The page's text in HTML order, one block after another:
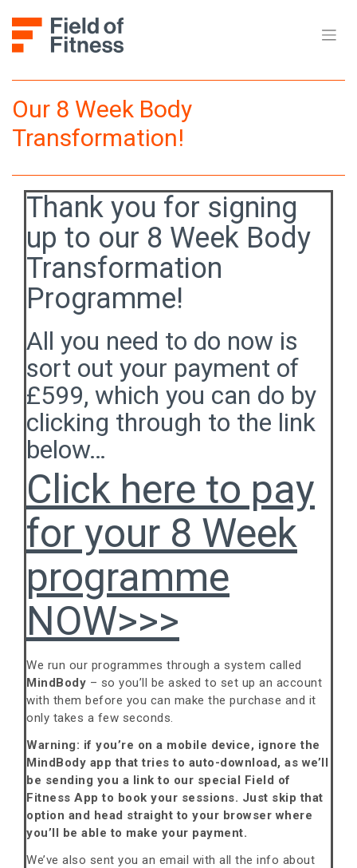
content
Our 8 Week Body
Transformation!
Thank you for signing
up to our 8 Week Body
Transformation
Programme!
All you need to do now is
sort out your payment of
£599, which you can do by
clicking through to the link
below…
Click here to pay
for your 8 Week
programme
NOW>>>
We run our programmes through a system called
MindBody – so you’ll be asked to set up an account
with them before you can make the purchase and it
only takes a few seconds.
Warning: if you’re on a mobile device, ignore the
MindBody app that tries to auto-download, as we’ll
be sending you a link to our special Field of
Fitness App to book your sessions. Just skip that
option and head straight to your browser where
you’ll be able to make your payment.
We’ve also sent you an email with all the info about